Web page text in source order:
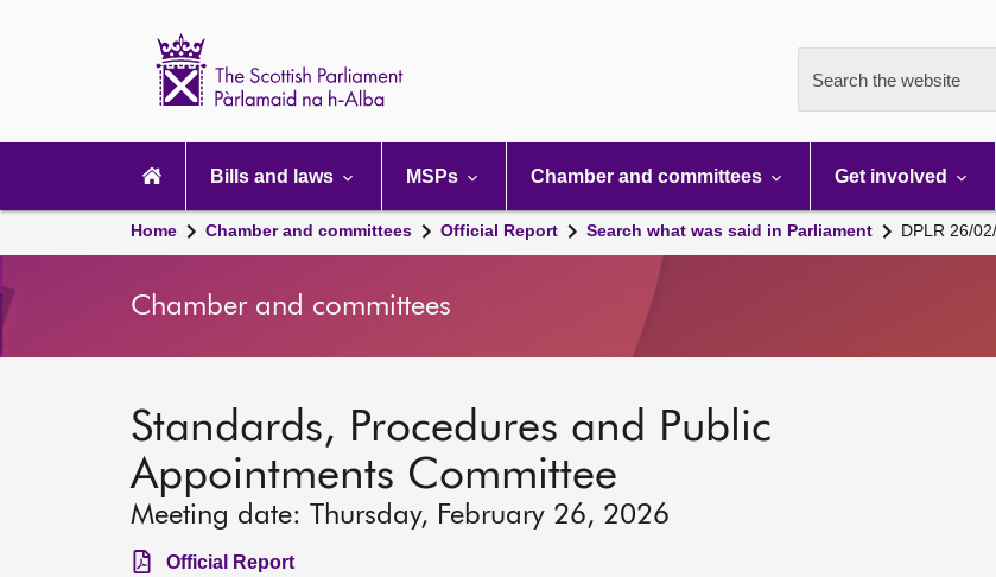
Search the website
navigation
Bills and laws MSPs Chamber and committees Get involved
Home Chamber and committees Official Report Search what was said in Parliament DPLR 26/
Chamber and committees
Standards, Procedures and Public
Appointments Committee
Meeting date: Thursday, February 26, 2026
Official Report